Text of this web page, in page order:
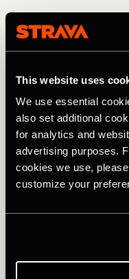
This website uses
We use essential
also set additional
for analytics and
advertising purposes.
cookies we use,
customize your
"Also with their eating.
kid to know what to
asked him 'what did
And I was like 'Oh, my
fundamentals'. It's
them, I'm a bit like a big